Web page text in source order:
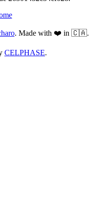
. Made with ❤️ in 🇨🇦.
CELPHASE.